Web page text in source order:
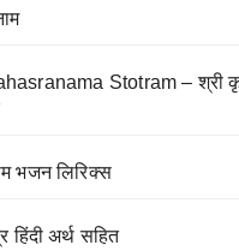
Stotram – श्री
भजन लिरिक्स
हिंदी अर्थ सहित